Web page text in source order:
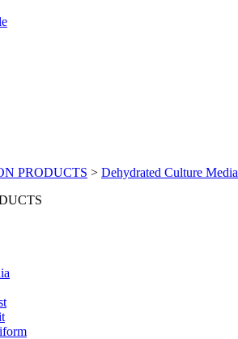
PRODUCTS > Dehydrated Culture Media